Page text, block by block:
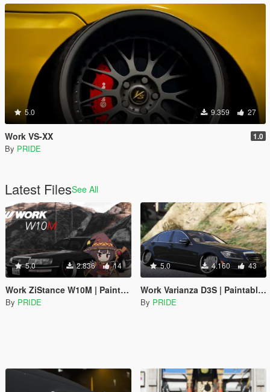
5.0 9.359 27
Work VS-XX 1.0
By PRIDE
Latest FilesSee All
5.0 2.836 14
Work ZiStance W10M | Paintable | Replace
By PRIDE
5.0 4.160 43
Work Varianza D3S | Paintable | Replace
By PRIDE